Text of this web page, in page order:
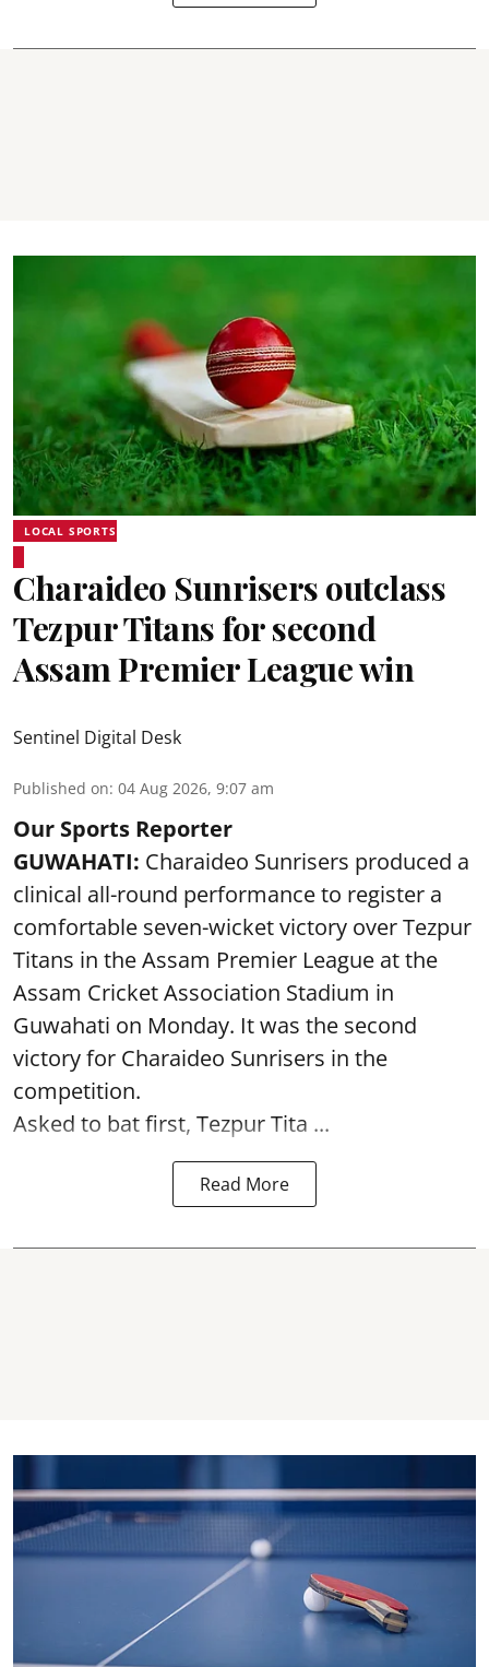
LOCAL SPORTS
Charaideo Sunrisers outclass
Tezpur Titans for second
Assam Premier League win
Sentinel Digital Desk
Published on: 04 Aug 2026, 9:07 am
Our Sports Reporter
GUWAHATI: Charaideo Sunrisers produced a
clinical all-round performance to register a
comfortable seven-wicket victory over Tezpur
Titans in the Assam Premier League at the
Assam Cricket Association Stadium in
Guwahati on Monday. It was the second
victory for Charaideo Sunrisers in the
competition.
Asked to bat first, Tezpur Tita ...
Read More